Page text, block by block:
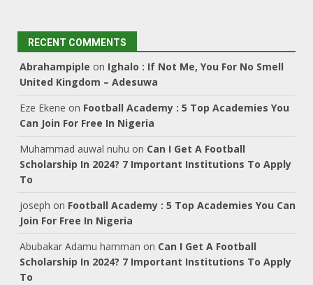
RECENT COMMENTS
Abrahampiple on Ighalo : If Not Me, You For No Smell
United Kingdom – Adesuwa
Eze Ekene on Football Academy : 5 Top Academies You
Can Join For Free In Nigeria
Muhammad auwal nuhu on Can I Get A Football
Scholarship In 2024? 7 Important Institutions To Apply
To
joseph on Football Academy : 5 Top Academies You Can
Join For Free In Nigeria
Abubakar Adamu hamman on Can I Get A Football
Scholarship In 2024? 7 Important Institutions To Apply
To